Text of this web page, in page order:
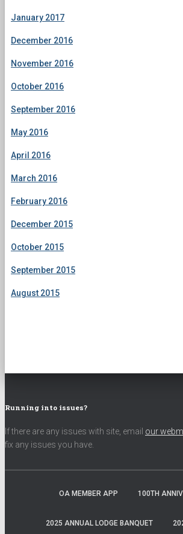
January 2017
December 2016
November 2016
October 2016
September 2016
May 2016
April 2016
March 2016
February 2016
December 2015
October 2015
September 2015
August 2015
Running into issues?
If there are any issues with site, email our
fix any issues you have.
OA MEMBER APP 100TH
2025 ANNUAL LODGE BANQUET